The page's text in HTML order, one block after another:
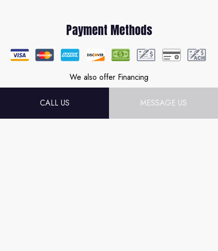
CALL US MESSAGE US
Payment Methods
We also offer Financing